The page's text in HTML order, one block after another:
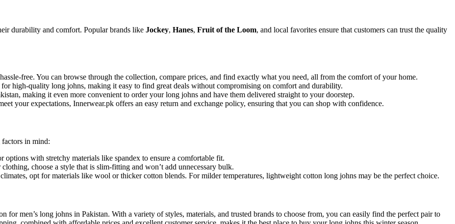
durability and comfort. Popular brands like Jockey, Hanes, Fruit of the Loom, and local favorites ensure that customers can trust the quality
free. You can browse through the collection, compare prices, and find exactly what you need, all from the comfort of your home.
high-quality long johns, making it easy to find great deals without compromising on comfort and durability.
making it even more convenient to order your long johns and have them delivered straight to your doorstep.
your expectations, Innerwear.pk offers an easy return and exchange policy, ensuring that you can shop with confidence.
in mind:
with stretchy materials like spandex to ensure a comfortable fit.
choose a style that is slim-fitting and won’t add unnecessary bulk.
opt for materials like wool or thicker cotton blends. For milder temperatures, lightweight cotton long johns may be the perfect choice.
for men’s long johns in Pakistan. With a variety of styles, materials, and trusted brands to choose from, you can easily find the perfect pair to